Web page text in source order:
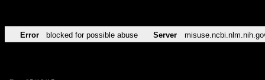
Error blocked for possible abuse Server